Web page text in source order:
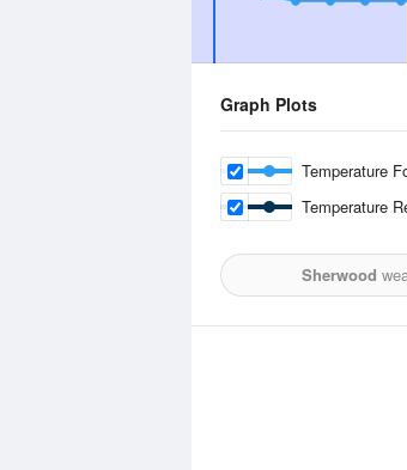
Graph Plots
Temperature
Temperature
Sherwood